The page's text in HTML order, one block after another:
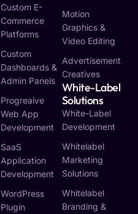
Custom E-
Commerce
Platforms
Custom
Dashboards &
Admin Panels
Progreaive
Web App
Development
SaaS
Application
Development
WordPress
Plugin
Motion
Graphics &
Video Editing
Advertisement
Creatives
White-Label
Solutions
White-Label
Development
Whitelabel
Marketing
Solutions
Whitelabel
Branding &